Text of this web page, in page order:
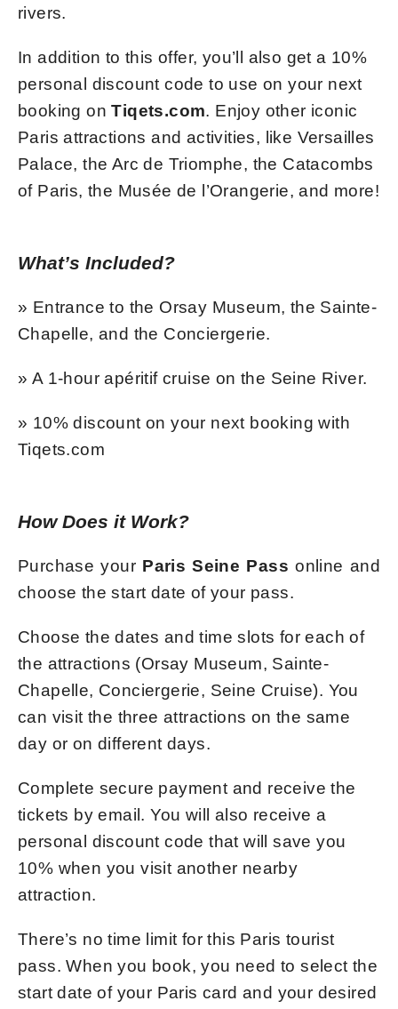
rivers.
In addition to this offer, you’ll also get a 10%
personal discount code to use on your next
booking onTiqets.com. Enjoy other iconic
Paris attractions and activities, like Versailles
Palace, the Arc de Triomphe, the Catacombs
of Paris, the Musée de l’Orangerie, and more!
What’s Included?
» Entrance to the Orsay Museum, the Sainte-
Chapelle, and the Conciergerie.
» A 1-hour apéritif cruise on the Seine River.
» 10% discount on your next booking with
Tiqets.com
How Does it Work?
Purchase your Paris Seine Passonline and
choose the start date of your pass.
Choose the dates and time slots for each of
the attractions (Orsay Museum, Sainte-
Chapelle, Conciergerie, Seine Cruise). You
can visit the three attractions on the same
day or on different days.
Complete secure payment and receive the
tickets by email. You will also receive a
personal discount code that will save you
10% when you visit another nearby
attraction.
There’s no time limit for this Paris tourist
pass. When you book, you need to select the
start date of your Paris card and your desired